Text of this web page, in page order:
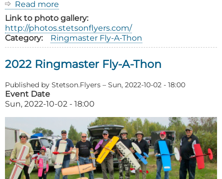
Read more
2023
Ringmaster
Fly-
A-
Link to photo gallery
http://photos.stetsonflyers.com/
Category
Ringmaster Fly-A-Thon
2022 Ringmaster Fly-A-Thon
Published by Stetson.Flyers – Sun, 2022-10-02 - 18:00
Event Date
Sun, 2022-10-02 - 18:00